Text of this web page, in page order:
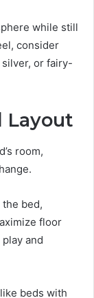
while still
consider
or fairy-
Layout
room,
bed,
floor
and
beds with